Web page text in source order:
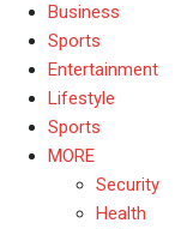
Business
Sports
Entertainment
Lifestyle
Sports
MORE
Security
Health